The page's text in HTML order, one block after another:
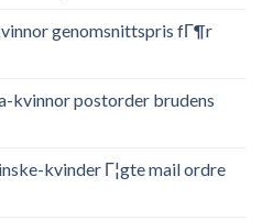
genomsnittspris fГ¶r
kvinnor postorder brudens
kvinder Г¦gte mail ordre